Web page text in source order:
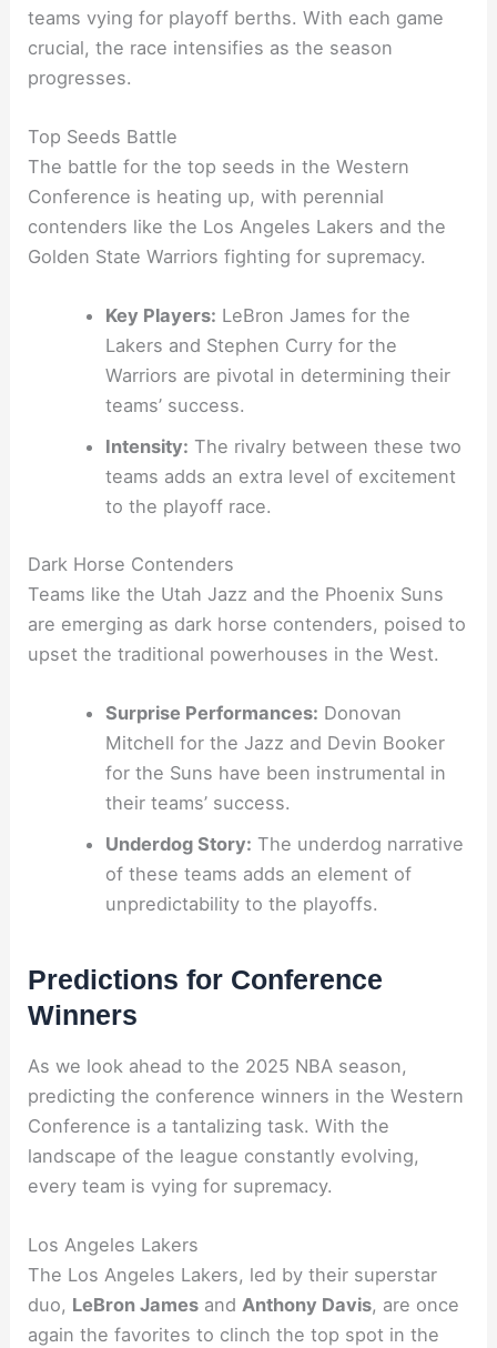
teams vying for playoff berths. With each game
crucial, the race intensifies as the season
progresses.
Top Seeds Battle
The battle for the top seeds in the Western
Conference is heating up, with perennial
contenders like the Los Angeles Lakers and the
Golden State Warriors fighting for supremacy.
Key Players: LeBron James for the
Lakers and Stephen Curry for the
Warriors are pivotal in determining their
teams’ success.
Intensity: The rivalry between these two
teams adds an extra level of excitement
to the playoff race.
Dark Horse Contenders
Teams like the Utah Jazz and the Phoenix Suns
are emerging as dark horse contenders, poised to
upset the traditional powerhouses in the West.
Surprise Performances: Donovan
Mitchell for the Jazz and Devin Booker
for the Suns have been instrumental in
their teams’ success.
Underdog Story: The underdog narrative
of these teams adds an element of
unpredictability to the playoffs.
Predictions for Conference
Winners
As we look ahead to the 2025 NBA season,
predicting the conference winners in the Western
Conference is a tantalizing task. With the
landscape of the league constantly evolving,
every team is vying for supremacy.
Los Angeles Lakers
The Los Angeles Lakers, led by their superstar
duo, LeBron James andAnthony Davis, are once
again the favorites to clinch the top spot in the